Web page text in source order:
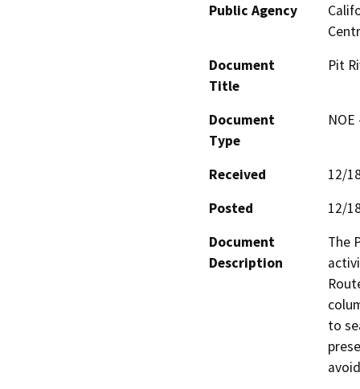
Public Agency
Document
Title
Pit
Document
Type
Received
12/
Posted
12/
Document
Description
The
to